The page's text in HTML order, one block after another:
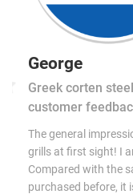
George
Greek corten steel
customer feedback
The general
grills at first sight! I am
Compared with the
purchased before, it is